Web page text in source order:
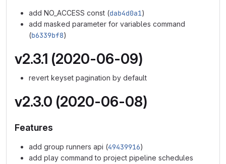
add NO_ACCESS const (dab4d0a1)
add masked parameter for variables command
(b6339bf8)
v2.3.1 (2020-06-09)
revert keyset pagination by default
v2.3.0 (2020-06-08)
Features
add group runners api (49439916)
add play command to project pipeline schedules